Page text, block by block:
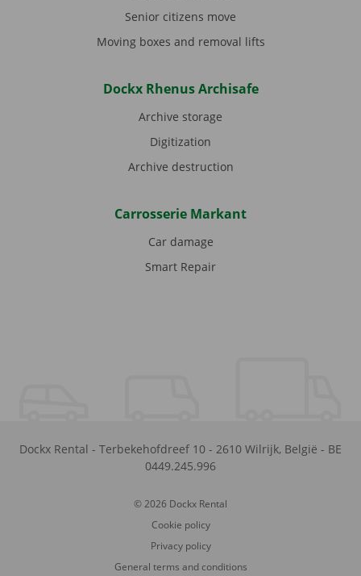
Senior citizens move
Moving boxes and removal lifts
Dockx Rhenus Archisafe
Archive storage
Digitization
Archive destruction
Carrosserie Markant
Car damage
Smart Repair
Dockx Rental - Terbekehofdreef 10 - 2610 Wilrijk, België - BE
0449.245.996
© 2026 Dockx Rental
Cookie policy
Privacy policy
General terms and conditions